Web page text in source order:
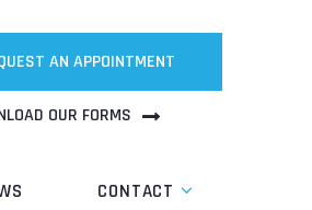
AN APPOINTMENT
OUR FORMS
CONTACT